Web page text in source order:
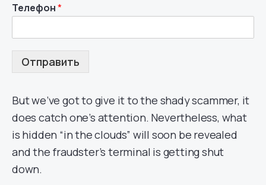
Телефон*
Отправить
But we’ve got to give it to the shady scammer, it
does catch one’s attention. Nevertheless, what
is hidden “in the clouds” will soon be revealed
and the fraudster’s terminal is getting shut
down.